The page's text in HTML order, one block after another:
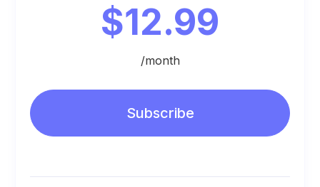
$12.99
/month
Subscribe